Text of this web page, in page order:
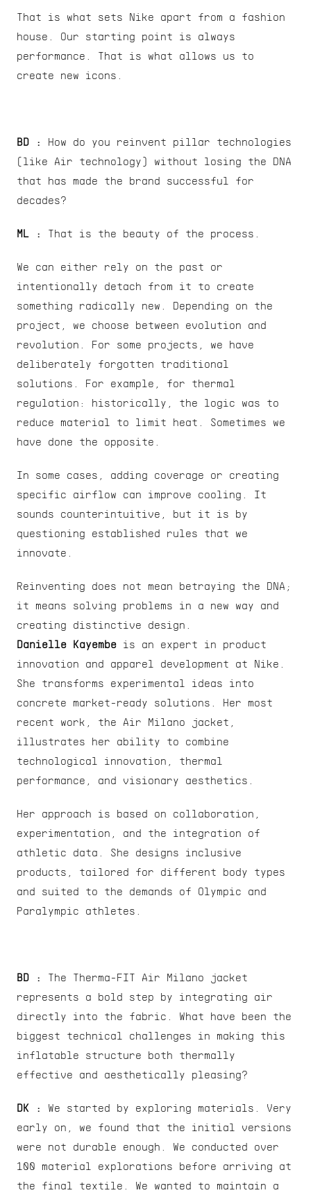
That is what sets Nike apart from a fashion
house. Our starting point is always
performance. That is what allows us to
create new icons.
BD :
How do you reinvent pillar technologies
(like Air technology) without losing the DNA
that has made the brand successful for
decades?
ML : That is the beauty of the process.
We can either rely on the past or
intentionally detach from it to create
something radically new. Depending on the
project, we choose between evolution and
revolution. For some projects, we have
deliberately forgotten traditional
solutions. For example, for thermal
regulation: historically, the logic was to
reduce material to limit heat. Sometimes we
have done the opposite.
In some cases, adding coverage or creating
specific airflow can improve cooling. It
sounds counterintuitive, but it is by
questioning established rules that we
innovate.
Reinventing does not mean betraying the DNA;
it means solving problems in a new way and
creating distinctive design.
Danielle Kayembe is an expert in product
innovation and apparel development at Nike.
She transforms experimental ideas into
concrete market-ready solutions. Her most
recent work, the Air Milano jacket,
illustrates her ability to combine
technological innovation, thermal
performance, and visionary aesthetics.
Her approach is based on collaboration,
experimentation, and the integration of
athletic data. She designs inclusive
products, tailored for different body types
and suited to the demands of Olympic and
Paralympic athletes.
BD :
The Therma-FIT Air Milano jacket
represents a bold step by integrating air
directly into the fabric. What have been the
biggest technical challenges in making this
inflatable structure both thermally
effective and aesthetically pleasing?
DK : We started by exploring materials. Very
early on, we found that the initial versions
were not durable enough. We conducted over
100 material explorations before arriving at
the final textile. We wanted to maintain a